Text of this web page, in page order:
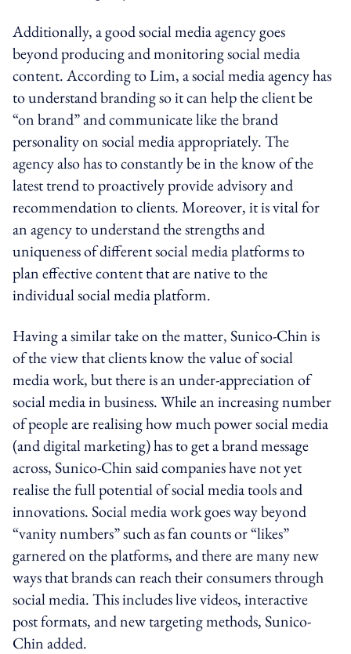
Additionally, a good social media agency goes
beyond producing and monitoring social media
content. According to Lim, a social media agency has
to understand branding so it can help the client be
“on brand” and communicate like the brand
personality on social media appropriately. The
agency also has to constantly be in the know of the
latest trend to proactively provide advisory and
recommendation to clients. Moreover, it is vital for
an agency to understand the strengths and
uniqueness of different social media platforms to
plan effective content that are native to the
individual social media platform.
Having a similar take on the matter, Sunico-Chin is
of the view that clients know the value of social
media work, but there is an under-appreciation of
social media in business. While an increasing number
of people are realising how much power social media
(and digital marketing) has to get a brand message
across, Sunico-Chin said companies have not yet
realise the full potential of social media tools and
innovations. Social media work goes way beyond
“vanity numbers” such as fan counts or “likes”
garnered on the platforms, and there are many new
ways that brands can reach their consumers through
social media. This includes live videos, interactive
post formats, and new targeting methods, Sunico-
Chin added.